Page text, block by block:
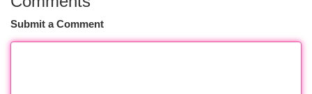
Submit a Comment